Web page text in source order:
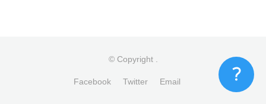
© Copyright
Facebook Twitter Email